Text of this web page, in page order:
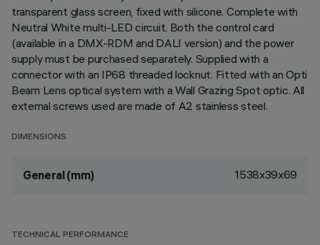
transparent glass screen, fixed with silicone. Complete with
Neutral White multi-LED circuit. Both the control card
(available in a DMX-RDM and DALI version) and the power
supply must be purchased separately. Supplied with a
connector with an IP68 threaded locknut. Fitted with an Opti
Beam Lens optical system with a Wall Grazing Spot optic. All
external screws used are made of A2 stainless steel.
DIMENSIONS
General (mm) 1538x39x69
TECHNICAL PERFORMANCE